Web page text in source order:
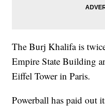
The Burj Khalifa is
Empire State Building
Eiffel Tower in Paris.
Powerball has paid out